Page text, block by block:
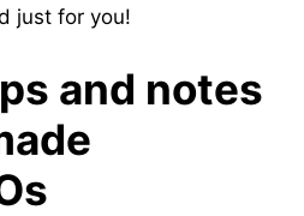
just for you!
and notes